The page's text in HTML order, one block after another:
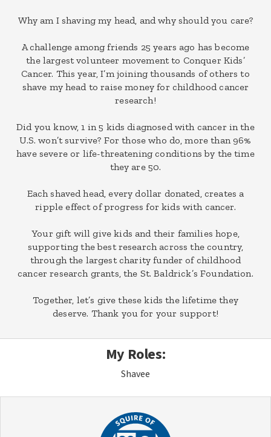
Why am I shaving my head, and why should you care?
A challenge among friends 25 years ago has become
the largest volunteer movement to Conquer Kids’
Cancer. This year, I’m joining thousands of others to
shave my head to raise money for childhood cancer
research!
Did you know, 1 in 5 kids diagnosed with cancer in the
U.S. won’t survive? For those who do, more than 96%
have severe or life-threatening conditions by the time
they are 50.
Each shaved head, every dollar donated, creates a
ripple effect of progress for kids with cancer.
Your gift will give kids and their families hope,
supporting the best research across the country,
through the largest charity funder of childhood
cancer research grants, the St. Baldrick’s Foundation.
Together, let’s give these kids the lifetime they
deserve. Thank you for your support!
My Roles:
Shavee